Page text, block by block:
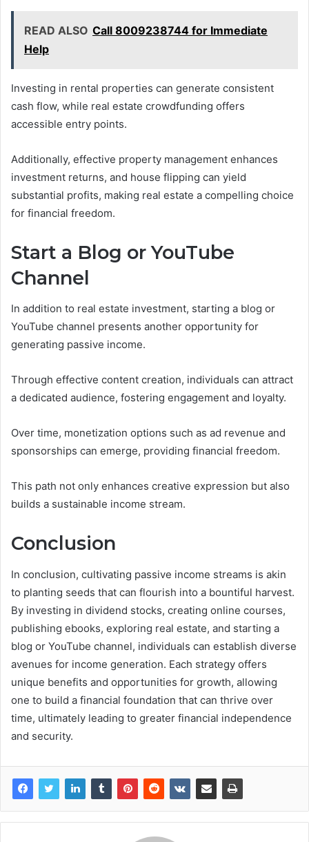
READ ALSO Call 8009238744 for Immediate
Help
Investing in rental properties can generate consistent
cash flow, while real estate crowdfunding offers
accessible entry points.
Additionally, effective property management enhances
investment returns, and house flipping can yield
substantial profits, making real estate a compelling choice
for financial freedom.
Start a Blog or YouTube
Channel
In addition to real estate investment, starting a blog or
YouTube channel presents another opportunity for
generating passive income.
Through effective content creation, individuals can attract
a dedicated audience, fostering engagement and loyalty.
Over time, monetization options such as ad revenue and
sponsorships can emerge, providing financial freedom.
This path not only enhances creative expression but also
builds a sustainable income stream.
Conclusion
In conclusion, cultivating passive income streams is akin
to planting seeds that can flourish into a bountiful harvest.
By investing in dividend stocks, creating online courses,
publishing ebooks, exploring real estate, and starting a
blog or YouTube channel, individuals can establish diverse
avenues for income generation. Each strategy offers
unique benefits and opportunities for growth, allowing
one to build a financial foundation that can thrive over
time, ultimately leading to greater financial independence
and security.